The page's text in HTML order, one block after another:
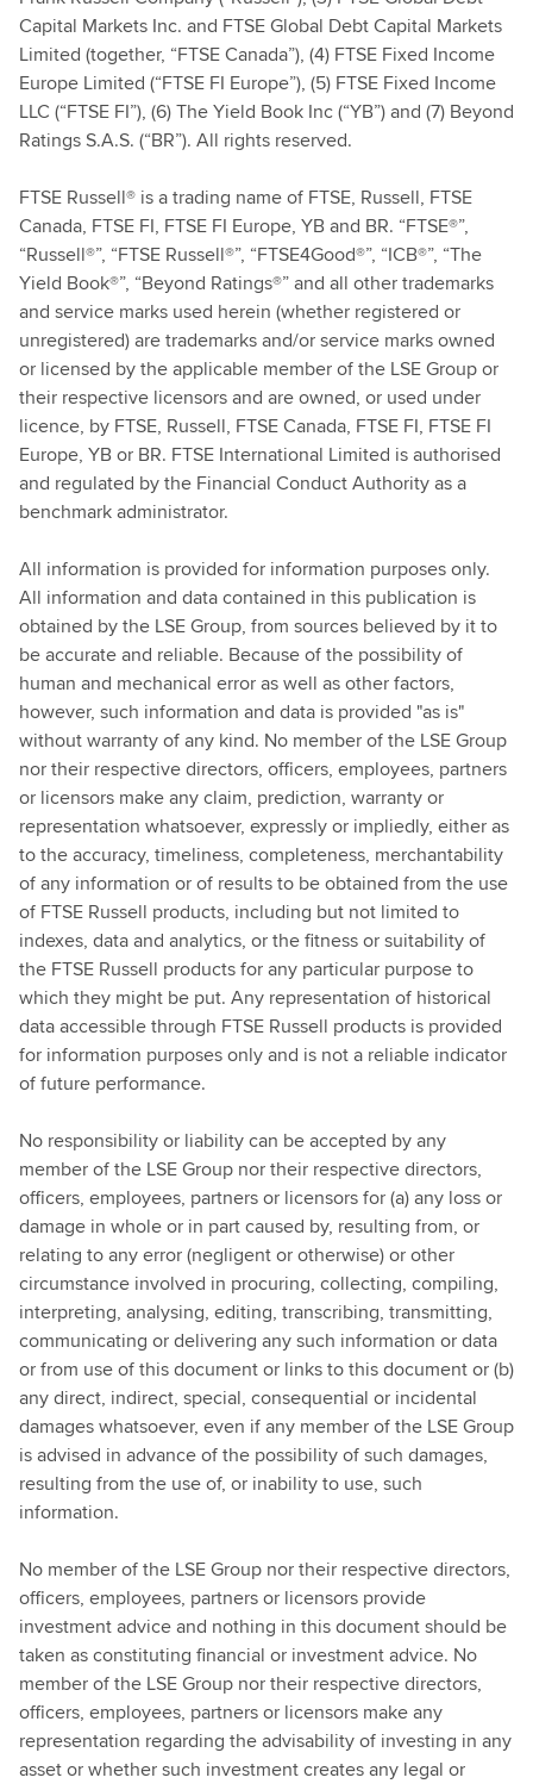
Capital Markets Inc. and FTSE Global Debt Capital Markets
Limited (together, “FTSE Canada”), (4) FTSE Fixed Income
Europe Limited (“FTSE FI Europe”), (5) FTSE Fixed Income
LLC (“FTSE FI”), (6) The Yield Book Inc (“YB”) and (7) Beyond
Ratings S.A.S. (“BR”). All rights reserved.
FTSE Russell® is a trading name of FTSE, Russell, FTSE
Canada, FTSE FI, FTSE FI Europe, YB and BR. “FTSE®”,
“Russell®”, “FTSE Russell®”, “FTSE4Good®”, “ICB®”, “The
Yield Book®”, “Beyond Ratings®” and all other trademarks
and service marks used herein (whether registered or
unregistered) are trademarks and/or service marks owned
or licensed by the applicable member of the LSE Group or
their respective licensors and are owned, or used under
licence, by FTSE, Russell, FTSE Canada, FTSE FI, FTSE FI
Europe, YB or BR. FTSE International Limited is authorised
and regulated by the Financial Conduct Authority as a
benchmark administrator.
All information is provided for information purposes only.
All information and data contained in this publication is
obtained by the LSE Group, from sources believed by it to
be accurate and reliable. Because of the possibility of
human and mechanical error as well as other factors,
however, such information and data is provided "as is"
without warranty of any kind. No member of the LSE Group
nor their respective directors, officers, employees, partners
or licensors make any claim, prediction, warranty or
representation whatsoever, expressly or impliedly, either as
to the accuracy, timeliness, completeness, merchantability
of any information or of results to be obtained from the use
of FTSE Russell products, including but not limited to
indexes, data and analytics, or the fitness or suitability of
the FTSE Russell products for any particular purpose to
which they might be put. Any representation of historical
data accessible through FTSE Russell products is provided
for information purposes only and is not a reliable indicator
of future performance.
No responsibility or liability can be accepted by any
member of the LSE Group nor their respective directors,
officers, employees, partners or licensors for (a) any loss or
damage in whole or in part caused by, resulting from, or
relating to any error (negligent or otherwise) or other
circumstance involved in procuring, collecting, compiling,
interpreting, analysing, editing, transcribing, transmitting,
communicating or delivering any such information or data
or from use of this document or links to this document or (b)
any direct, indirect, special, consequential or incidental
damages whatsoever, even if any member of the LSE Group
is advised in advance of the possibility of such damages,
resulting from the use of, or inability to use, such
information.
No member of the LSE Group nor their respective directors,
officers, employees, partners or licensors provide
investment advice and nothing in this document should be
taken as constituting financial or investment advice. No
member of the LSE Group nor their respective directors,
officers, employees, partners or licensors make any
representation regarding the advisability of investing in any
asset or whether such investment creates any legal or